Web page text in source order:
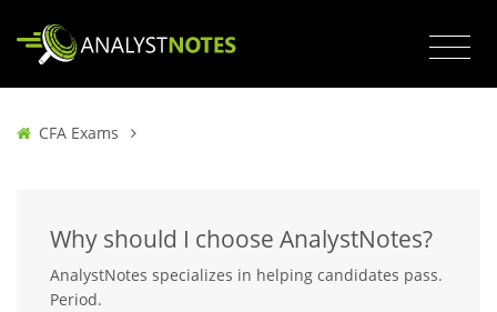
CFA Exams
Why should I choose AnalystNotes?
AnalystNotes specializes in helping candidates pass.
Period.